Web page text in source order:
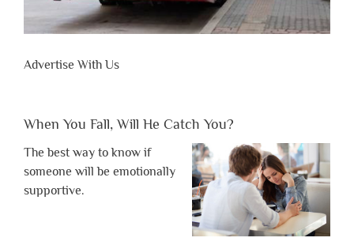
Advertise With Us
When You Fall, Will He Catch You?
The best way to know if
someone will be emotionally
supportive.